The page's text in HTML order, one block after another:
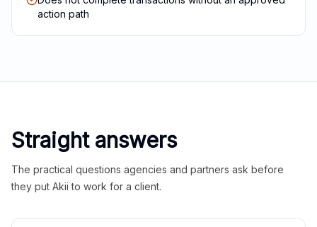
action path
Straight answers
The practical questions agencies and partners ask before
they put Akii to work for a client.